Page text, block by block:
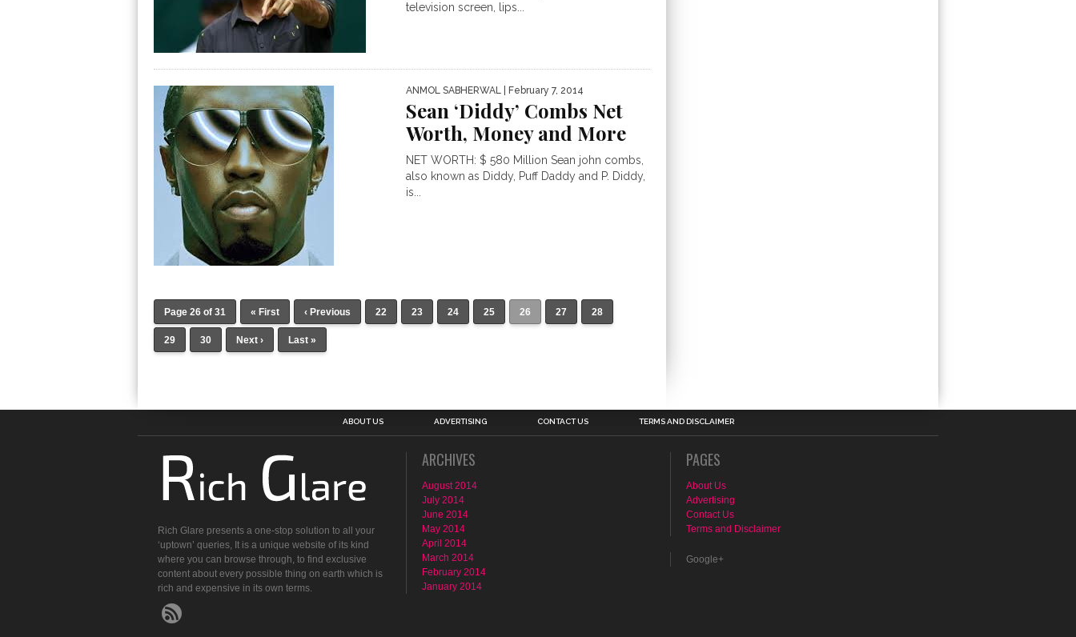
television screen, lips...
ANMOL SABHERWAL | February 7, 2014
Sean ‘Diddy’ Combs Net
Worth, Money and More
NET WORTH: $ 580 Million Sean john combs,
also known as Diddy, Puff Daddy and P. Diddy,
is...
Page 26 of 31 « First ‹ Previous 22 23 24 25 26 27 28
29 30 Next › Last »
ABOUT US ADVERTISING CONTACT US TERMS AND DISCLAIMER
Rich Glare presents a one-stop solution to all your
‘uptown’ queries, It is a unique website of its kind
where you can browse through, to find exclusive
content about every possible thing on earth which is
rich and expensive in its own terms.
ARCHIVES
August 2014
July 2014
June 2014
May 2014
April 2014
March 2014
February 2014
January 2014
PAGES
About Us
Advertising
Contact Us
Terms and Disclaimer
Google+